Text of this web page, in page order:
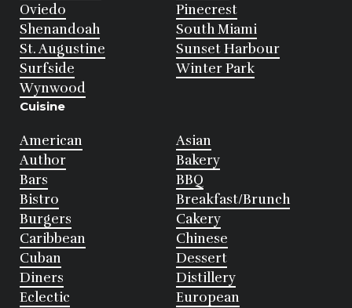
Oviedo
Pinecrest
Shenandoah
South Miami
St. Augustine
Sunset Harbour
Surfside
Winter Park
Wynwood
Cuisine
American
Asian
Author
Bakery
Bars
BBQ
Bistro
Breakfast/Brunch
Burgers
Cakery
Caribbean
Chinese
Cuban
Dessert
Diners
Distillery
Eclectic
European